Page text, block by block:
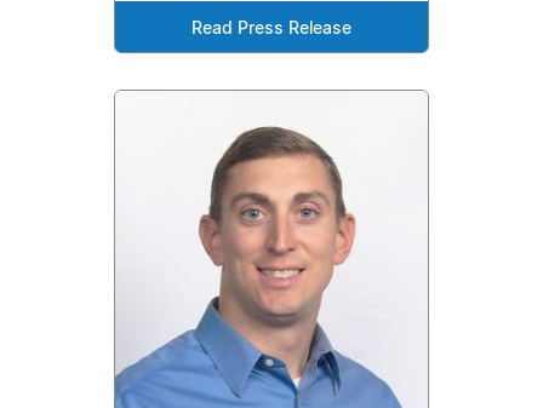
Read Press Release